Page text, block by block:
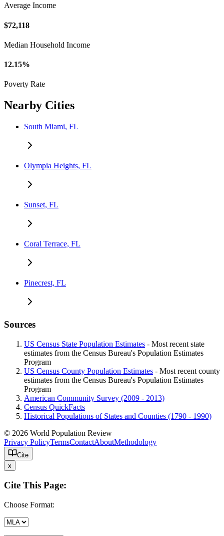
Average Income
$72,118
Median Household Income
12.15%
Poverty Rate
Nearby Cities
South Miami, FL
Olympia Heights, FL
Sunset, FL
Coral Terrace, FL
Pinecrest, FL
Sources
US Census State Population Estimates - Most recent state
estimates from the Census Bureau's Population Estimates
Program
US Census County Population Estimates - Most recent county
estimates from the Census Bureau's Population Estimates
Program
American Community Survey (2009 - 2013)
Census QuickFacts
Historical Populations of States and Counties (1790 - 1990)
© 2026 World Population Review
Privacy PolicyTermsContactAboutMethodology
Cite
x
Cite This Page:
Choose Format: